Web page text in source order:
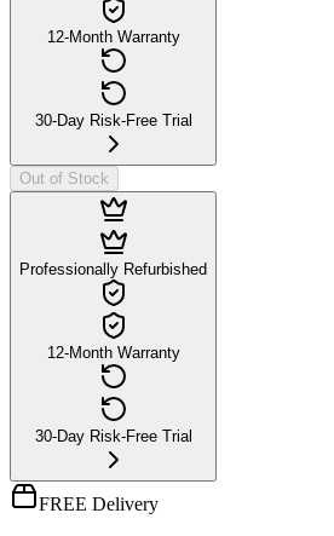
12-Month Warranty
30-Day Risk-Free Trial
Out of Stock
Professionally Refurbished
12-Month Warranty
30-Day Risk-Free Trial
FREE Delivery